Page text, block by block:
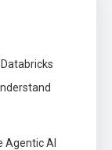
Agentic AI